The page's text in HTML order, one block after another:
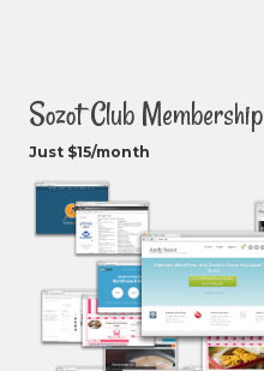
Sozot Club Membership
Just $15/month